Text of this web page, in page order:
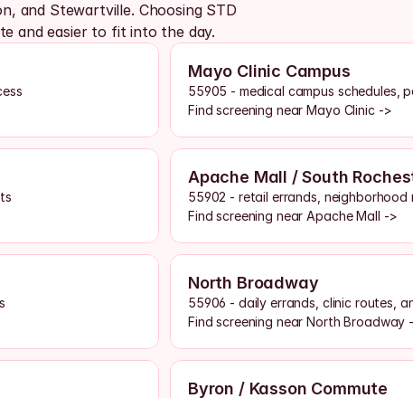
and Stewartville. Choosing STD
and easier to fit into the day.
Mayo Clinic Campus
55905 - medical campus schedules,
Find screening near Mayo Clinic ->
Apache Mall / South
55902 - retail errands,
Find screening near Apache Mall ->
North Broadway
55906 - daily errands, clinic routes,
Find screening near North Broadway
Byron / Kasson Commute